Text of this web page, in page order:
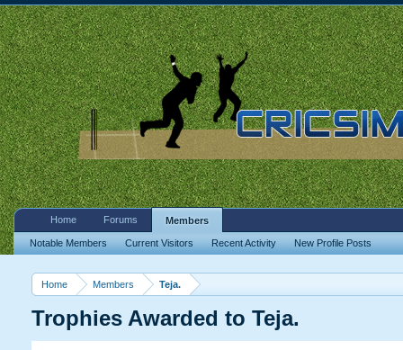
Home Members Teja.
Trophies Awarded to Teja.
Home Forums Members
Notable Members Current Visitors Recent Activity New Profile Posts